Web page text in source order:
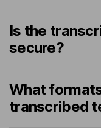
Is the
secure?
What
transcribed